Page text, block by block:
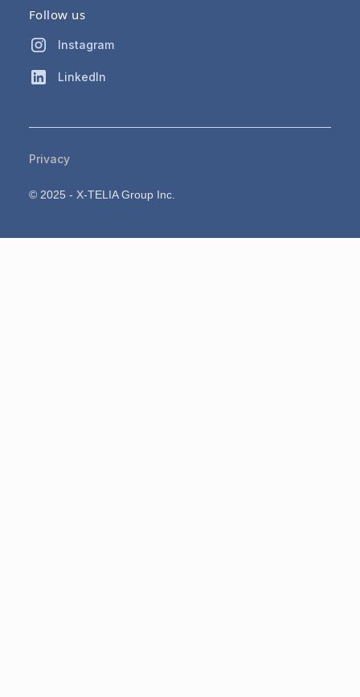
Follow us
Instagram
LinkedIn
© 2025 - X-TELIA Group Inc.
Privacy